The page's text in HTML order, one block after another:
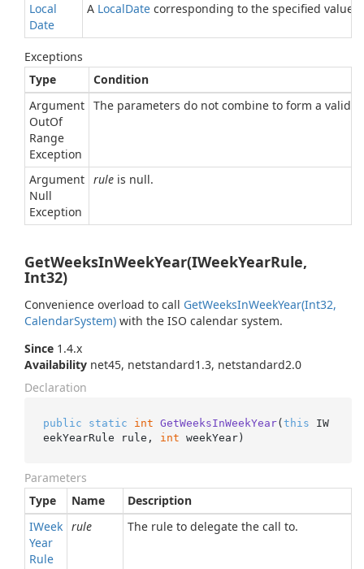
Local
Date
A LocalDate corresponding to the specified values.
Exceptions
Type
Condition
Argument
OutOf
Range
Exception
The parameters do not combine to form a valid
Argument
Null
Exception
rule is null.
GetWeeksInWeekYear(IWeekYearRule,
Int32)
Convenience overload to call GetWeeksInWeekYear(Int32,
CalendarSystem) with the ISO calendar system.
Since 1.4.x
Availability net45, netstandard1.3, netstandard2.0
Declaration
public static int GetWeeksInWeekYear(this IW
eekYearRule rule, int weekYear)
Parameters
Type
Name
Description
IWeek
Year
Rule
rule The rule to delegate the call to.